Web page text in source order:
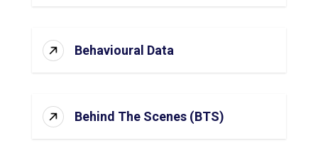
Behavioural Data
Behind The Scenes (BTS)